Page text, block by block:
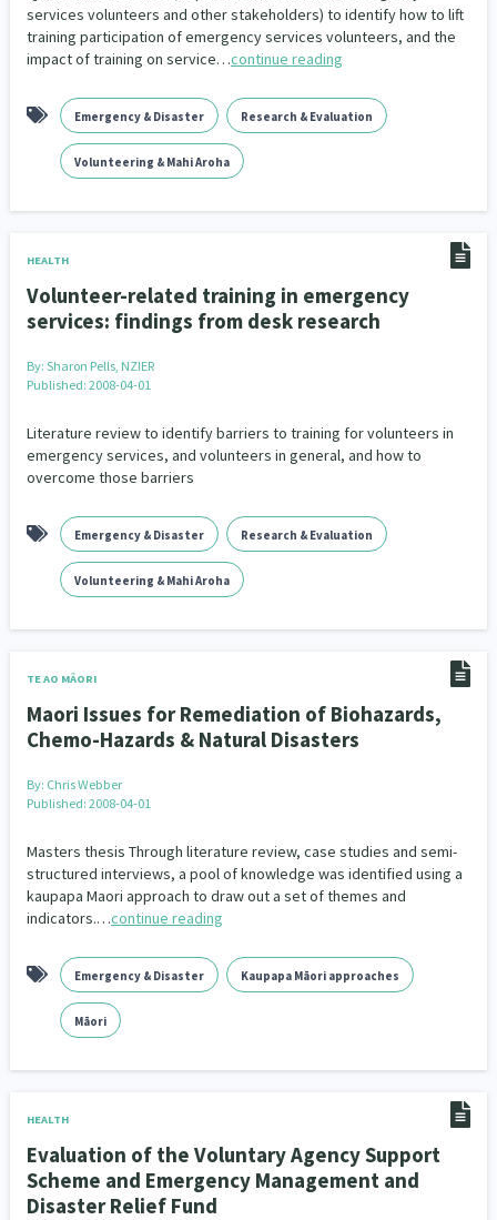
services volunteers and other stakeholders) to identify how to lift
training participation of emergency services volunteers, and the
impact of training on service…continue reading
Emergency & Disaster Research & Evaluation
Volunteering & Mahi Aroha
HEALTH
Volunteer-related training in emergency
services: findings from desk research
By: Sharon Pells, NZIER
Published: 2008-04-01
Literature review to identify barriers to training for volunteers in
emergency services, and volunteers in general, and how to
overcome those barriers
Emergency & Disaster Research & Evaluation
Volunteering & Mahi Aroha
TE AO MĀORI
Maori Issues for Remediation of Biohazards,
Chemo-Hazards & Natural Disasters
By: Chris Webber
Published: 2008-04-01
Masters thesis Through literature review, case studies and semi-
structured interviews, a pool of knowledge was identified using a
kaupapa Maori approach to draw out a set of themes and
indicators.…continue reading
Emergency & Disaster Kaupapa Māori approaches
Māori
HEALTH
Evaluation of the Voluntary Agency Support
Scheme and Emergency Management and
Disaster Relief Fund